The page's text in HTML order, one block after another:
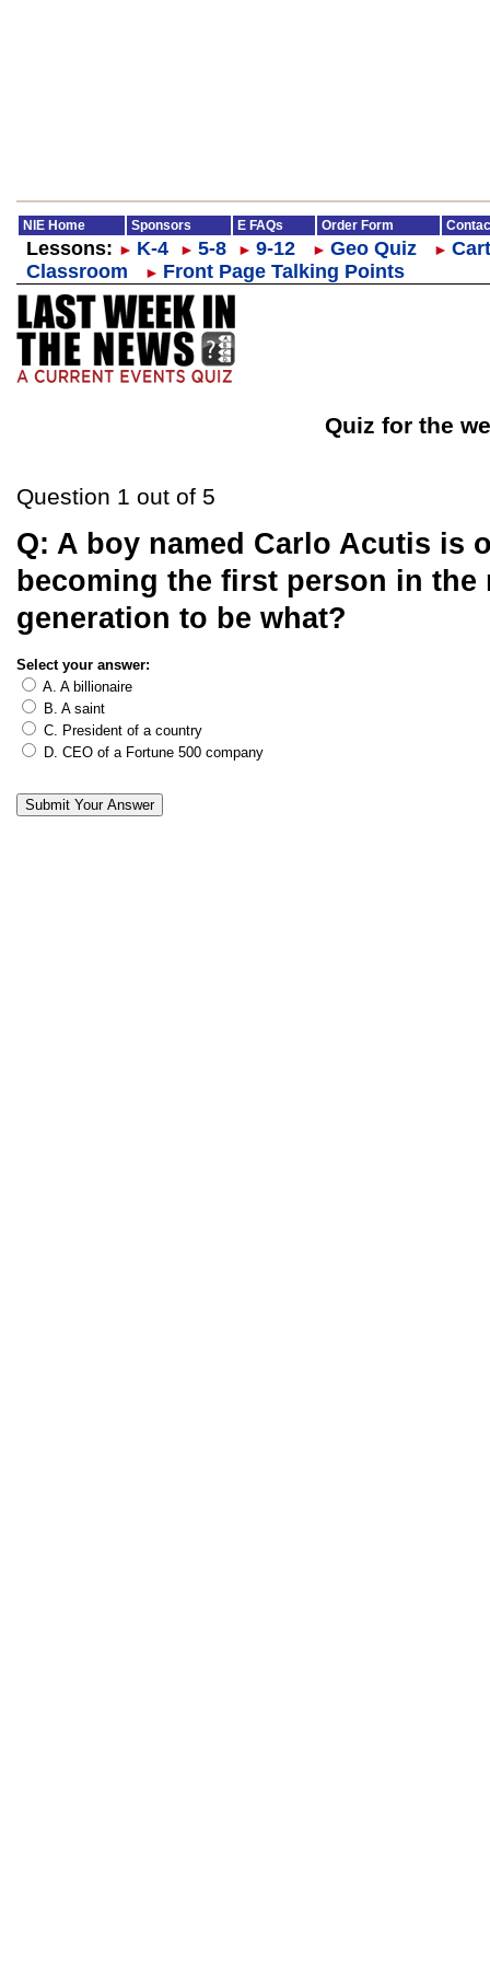
NIE Home Sponsors E FAQs Order Form
Lessons: ► K-4 ► 5-8 ► 9-12 ► Geo Quiz ►
Classroom
► Front Page Talking Points
Quiz for the
Question 1 out of 5
Q: A boy named Carlo Acutis is
becoming the first person in the
generation to be what?
Select your answer:
A. A billionaire
B. A saint
C. President of a country
D. CEO of a Fortune 500 company